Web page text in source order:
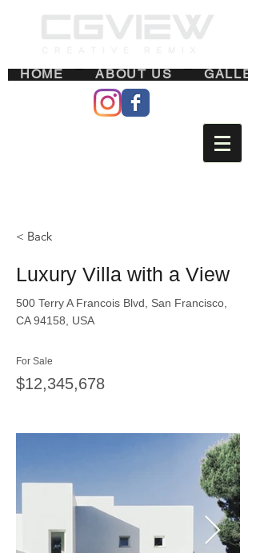
HOME ABOUT US
< Back
Luxury Villa with a View
500 Terry A Francois Blvd, San Francisco,
CA 94158, USA
For Sale
$12,345,678